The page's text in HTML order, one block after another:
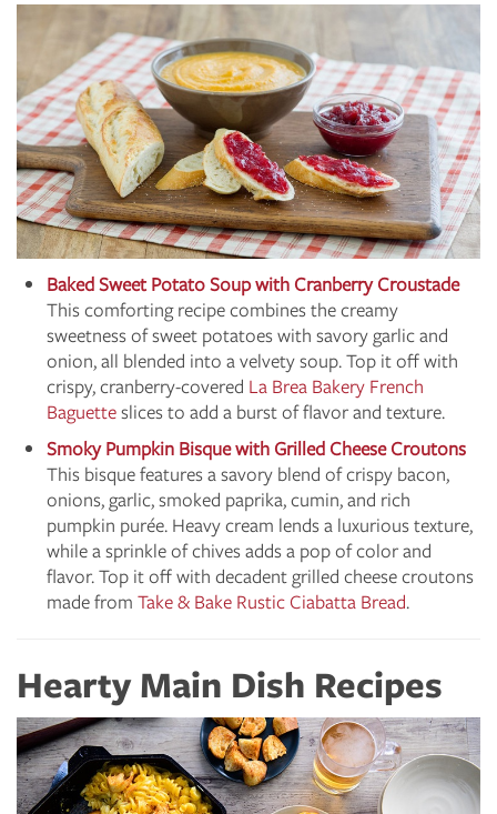
Baked Sweet Potato Soup with Cranberry Croustade
This comforting recipe combines the creamy
sweetness of sweet potatoes with savory garlic and
onion, all blended into a velvety soup. Top it off with
crispy, cranberry-covered La Brea Bakery French
Baguetteslices to add a burst of flavor and texture.
Smoky Pumpkin Bisque with Grilled Cheese Croutons
This bisque features a savory blend of crispy bacon,
onions, garlic, smoked paprika, cumin, and rich
pumpkin purée. Heavy cream lends a luxurious texture,
while a sprinkle of chives adds a pop of color and
flavor. Top it off with decadent grilled cheese croutons
made from Take & Bake Rustic Ciabatta Bread.
Hearty Main Dish Recipes